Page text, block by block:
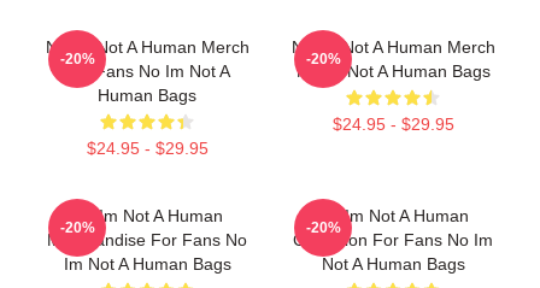
No Im Not A Human Merch
For Fans No Im Not A
Human Bags
$24.95 - $29.95
-20%
No Im Not A Human Merch
No Im Not A Human Bags
$24.95 - $29.95
-20%
No Im Not A Human
Merchandise For Fans No
Im Not A Human Bags
-20%
No Im Not A Human
Collection For Fans No Im
Not A Human Bags
-20%